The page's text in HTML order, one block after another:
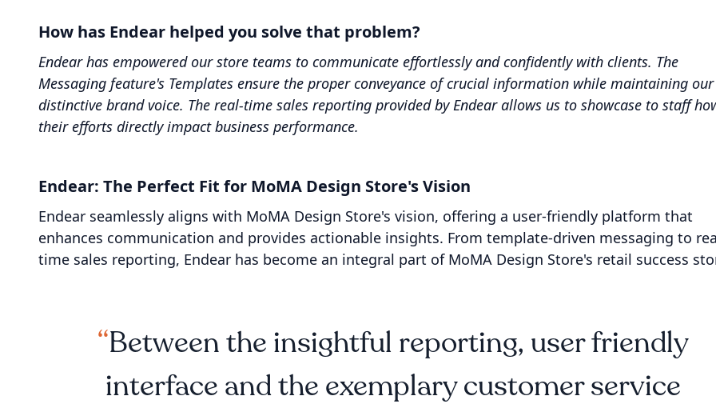
How has Endear helped you solve that problem?
Endear has empowered our store teams to communicate effortlessly and confidently with clients. The
Messaging feature's Templates ensure the proper conveyance of crucial information while maintaining our
distinctive brand voice. The real-time sales reporting provided by Endear allows us to showcase to staff
their efforts directly impact business performance.
Endear: The Perfect Fit for MoMA Design Store's Vision
Endear seamlessly aligns with MoMA Design Store's vision, offering a user-friendly platform that
enhances communication and provides actionable insights. From template-driven messaging to
time sales reporting, Endear has become an integral part of MoMA Design Store's retail success
Between the insightful reporting, user friendly
interface and the exemplary customer service